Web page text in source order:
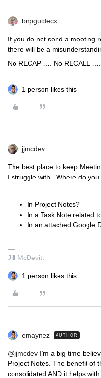
bnpguidecx
If you do not send a meeting
there will be a
No RECAP …. No RECALL ….
1 person likes this
jjmcdev
The best place to keep
I struggle with. Where do you
In Project Notes?
In a Task Note related
In an attached Google
Jill McDevitt
1 person likes this
emaynez AUTHOR
@jjmcdev I’m a big time
Project Notes. The benefit of
consolidated AND it helps